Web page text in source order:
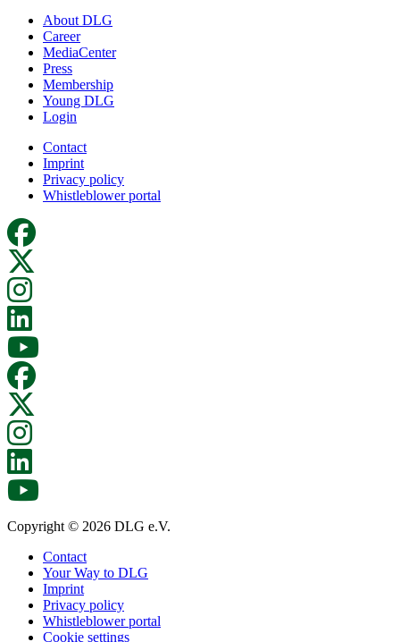
About DLG
Career
MediaCenter
Press
Membership
Young DLG
Login
Contact
Imprint
Privacy policy
Whistleblower portal
Copyright © 2026 DLG e.V.
Contact
Your Way to DLG
Imprint
Privacy policy
Whistleblower portal
Cookie settings